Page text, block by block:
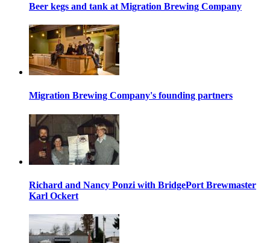
Beer kegs and tank at Migration Brewing Company
Migration Brewing Company's founding partners
Richard and Nancy Ponzi with BridgePort Brewmaster
Karl Ockert